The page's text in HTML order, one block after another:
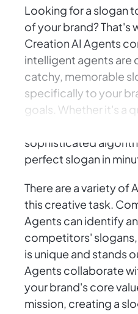
Looking for a slogan
of your brand? That's
Creation AI Agents
intelligent agents are
catchy, memorable
specifically to your
goals. Whether it's a
sophisticated
perfect slogan in
There are a variety of
this creative task.
Agents can identify
competitors'
is unique and stands
Agents collaborate
your brand's core
mission, creating a